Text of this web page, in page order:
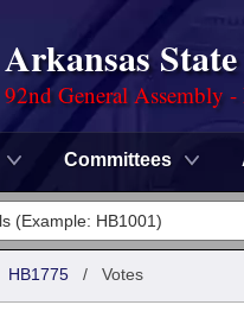
Arkansas
92nd General Assembly
Committees
HB1775 / Votes